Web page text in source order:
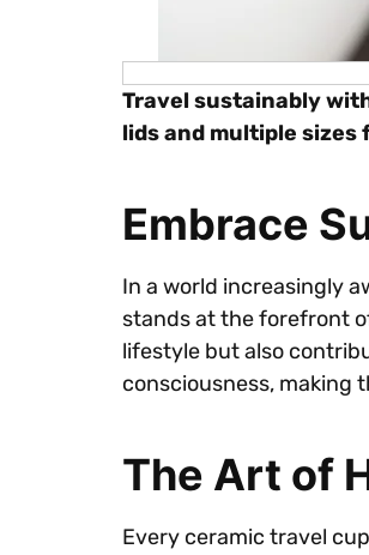
Travel sustainably
lids and multiple
Embrace
In a world increasingly
stands at the forefront
lifestyle but also
consciousness, making
The Art of
Every ceramic travel